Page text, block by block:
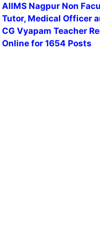
AIIMS Nagpur Non
Tutor, Medical Officer
CG Vyapam Teacher
Online for 1654 Posts